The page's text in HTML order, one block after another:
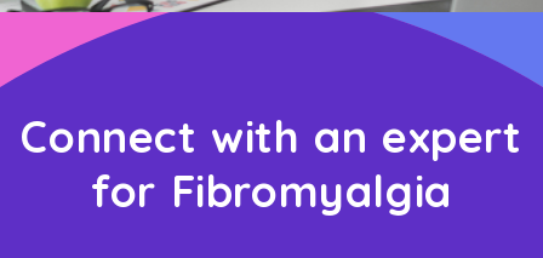
Connect with an expert
for Fibromyalgia